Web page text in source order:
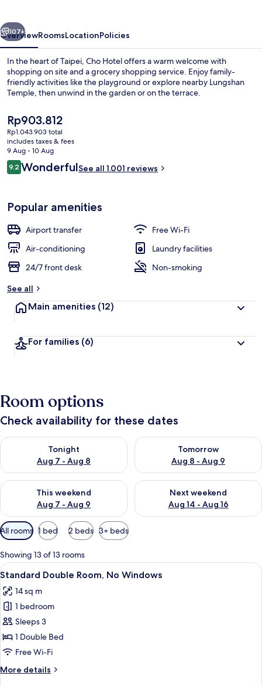
Next
107+
OverviewRoomsLocationPolicies
In the heart of Taipei, Cho Hotel offers a warm welcome with
shopping on site and a grocery shopping service. Enjoy family-
friendly activities like the playground or explore nearby Lungshan
Temple, then unwind in the garden or on the terrace.
The
current
price
is
Rp903.812
Rp903.812
Rp1.043.903 total
includes taxes & fees
9 Aug - 10 Aug
Reviews
9.29.2 out of 10
WonderfulSee all 1.001 reviews
Popular amenities
Airport transfer
Free Wi-Fi
Air-conditioning
Laundry facilities
24/7 front desk
Non-smoking
See all
Main amenities (12)
For families (6)
Room options
Check availability for these dates
Tonight
Aug 7 - Aug 8
Check availability for tonight Aug 7 - Aug 8
Tomorrow
Aug 8 - Aug 9
Check availability for
This weekend
Aug 7 - Aug 9
Check availability for this weekend Aug 7 - Aug 9
Next weekend
Aug 14 - Aug 16
Check availability for next
Available
filters
for
rooms
All rooms 1 bed 2 beds 3+ beds
Showing 13 of 13 rooms
View
all
photos
for
Standard
Double
Room,
Windows
A hotel room with a bed, a desk with
5
Standard Double Room, No Windows
14 sq m
1 bedroom
Sleeps 3
1 Double Bed
Free Wi-Fi
More details
More